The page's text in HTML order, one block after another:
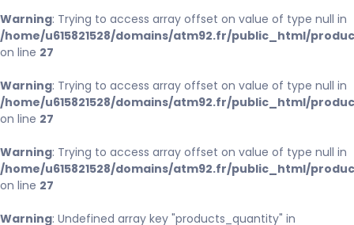
Warning: Trying to access array offset on value of type null in
/home/u615821528/domains/atm92.fr/public_html/
on line 27
Warning: Trying to access array offset on value of type null in
/home/u615821528/domains/atm92.fr/public_html/
on line 27
Warning: Trying to access array offset on value of type null in
/home/u615821528/domains/atm92.fr/public_html/
on line 27
Warning: Undefined array key "products_quantity" in